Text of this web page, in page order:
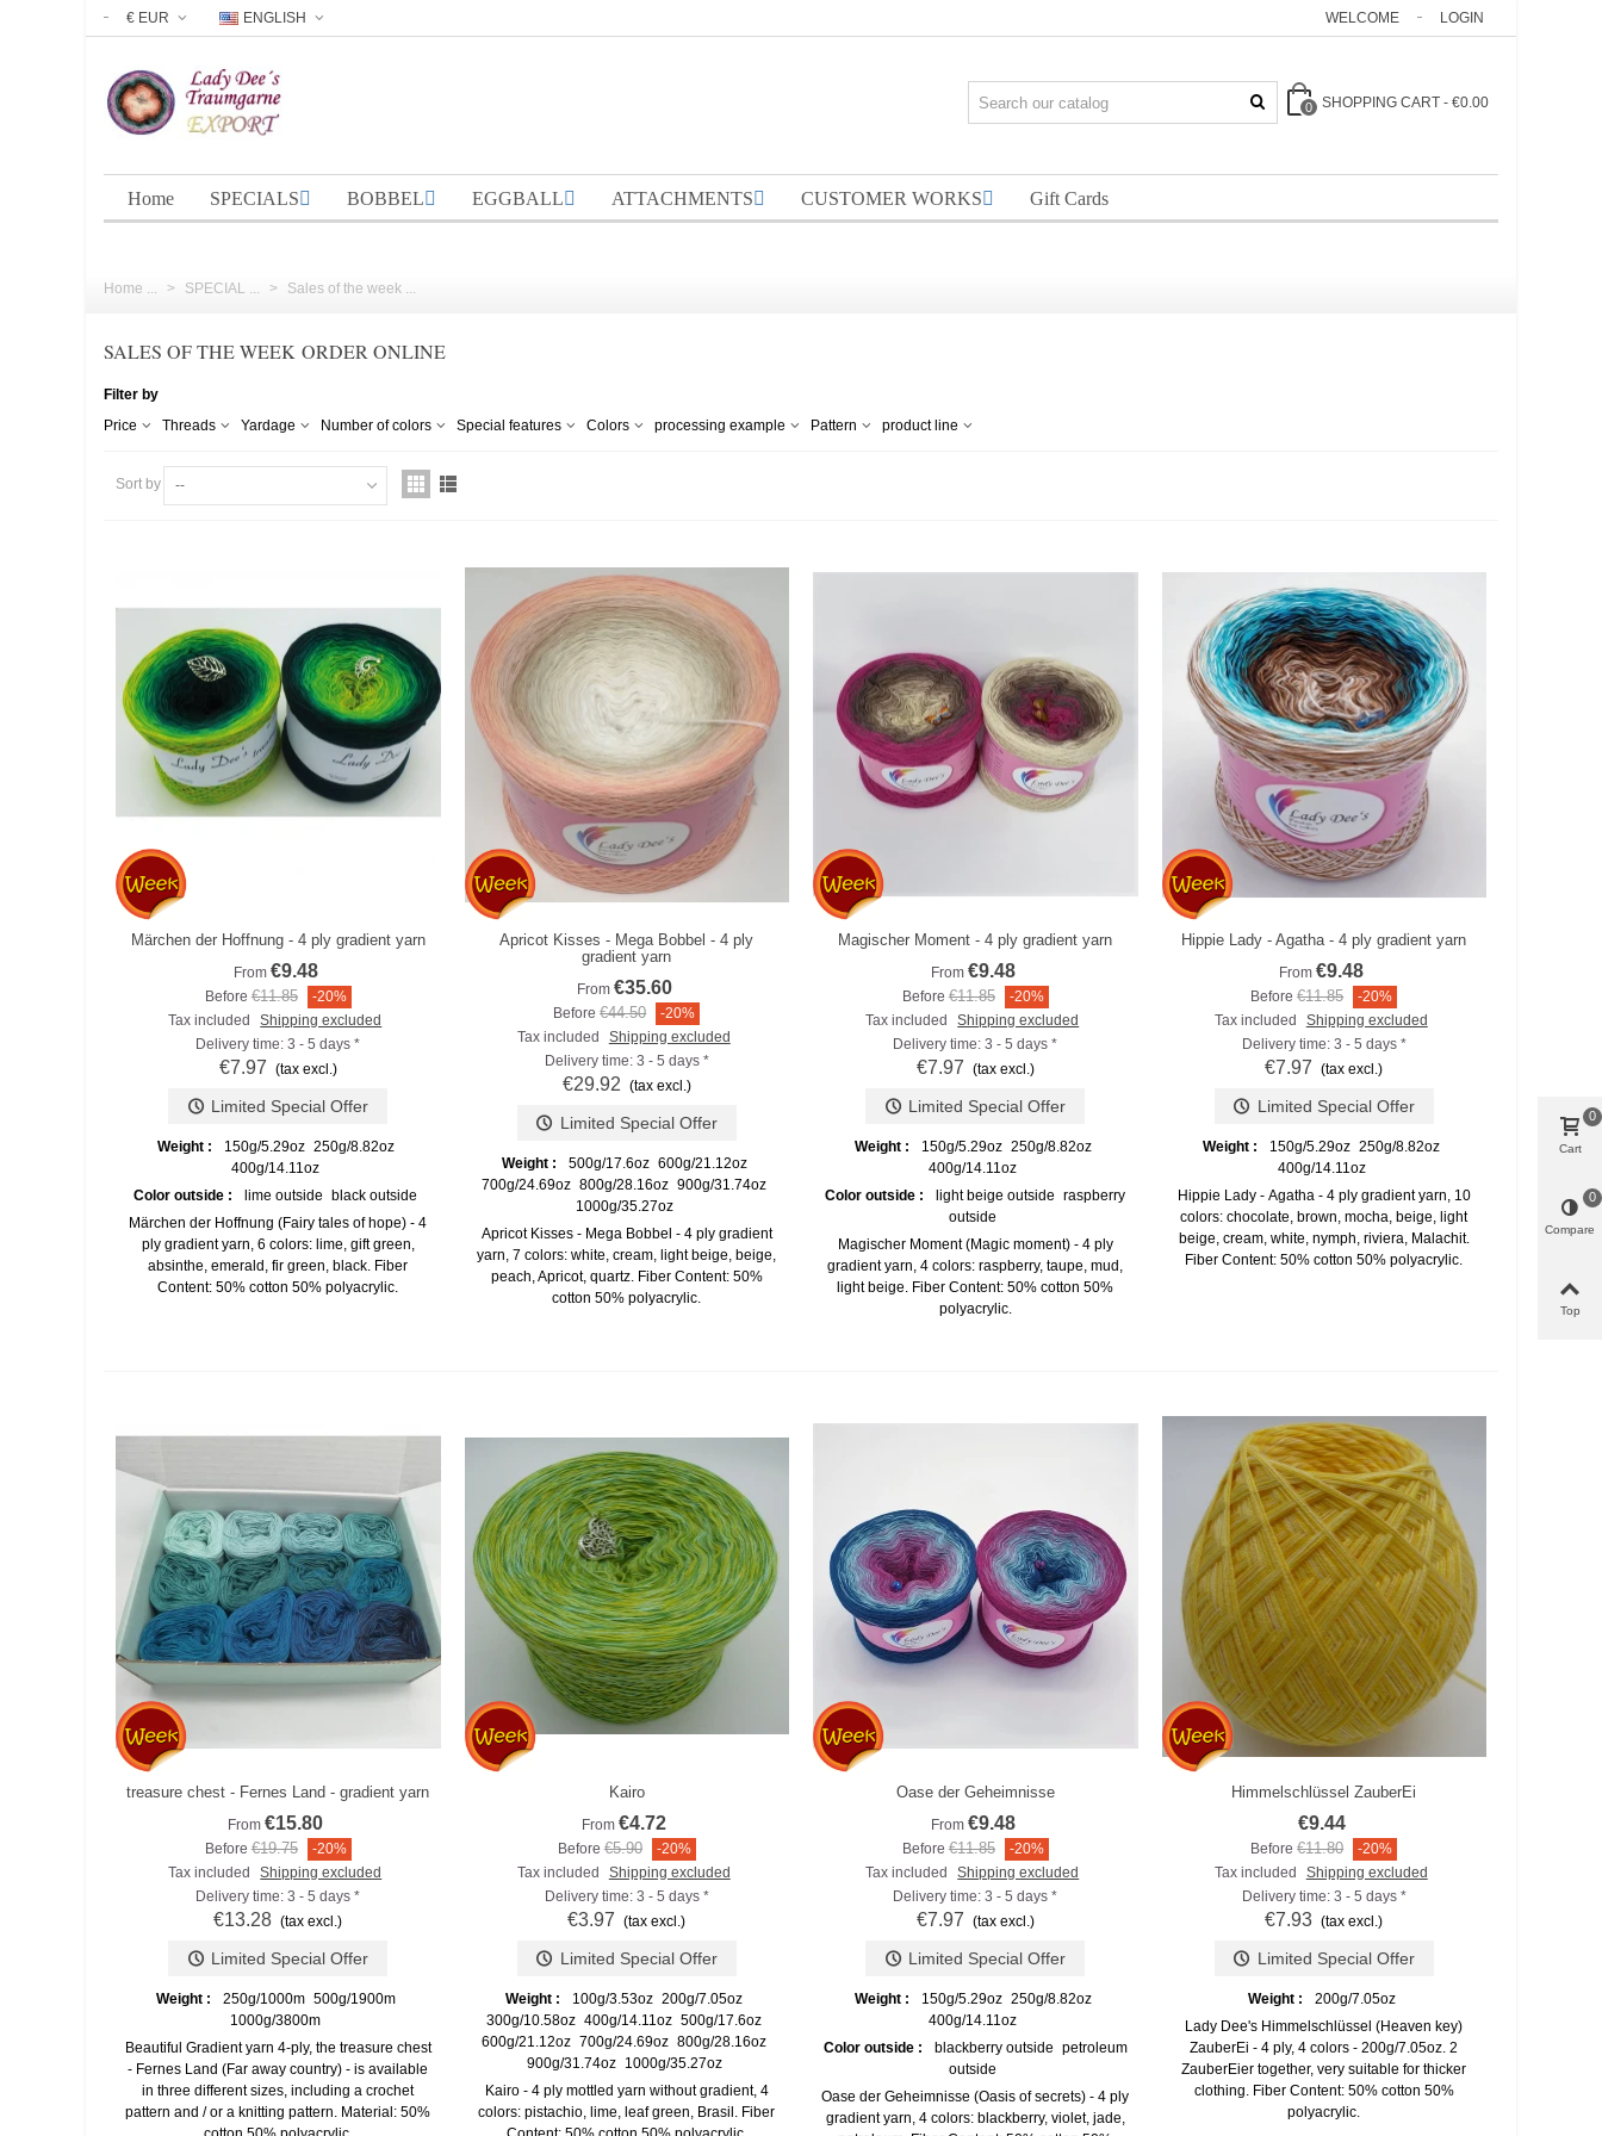
€ EUR ENGLISH WELCOME LOGIN
0 SHOPPING CART - €0.00
Home SPECIALS BOBBEL EGGBALL ATTACHMENTS CUSTOMER WORKS Gift Cards
Home ... > SPECIAL ... > Sales of the week ...
SALES OF THE WEEK ORDER ONLINE
Filter by
Price
Threads Yardage Number of colors Special features Colors processing example Pattern product line
Sort by --
Add to compare
Märchen der Hoffnung - 4 ply gradient yarn
From €9.48
Before€11.85
-20%
Tax included
Shipping excluded
Delivery time: 3 - 5 days *
€7.97 (tax excl.)
Limited Special Offer
Weight : 150g/5.29oz 250g/8.82oz
400g/14.11oz
Color outside :
lime outside
black outside
Märchen der Hoffnung (Fairy tales of hope) - 4
ply gradient yarn, 6 colors: lime, gift green,
absinthe, emerald, fir green, black. Fiber
Content: 50% cotton 50% polyacrylic.
Add to compare
Apricot Kisses - Mega Bobbel - 4 ply
gradient yarn
From €35.60
Before€44.50
-20%
Tax included
Shipping excluded
Delivery time: 3 - 5 days *
€29.92 (tax excl.)
Limited Special Offer
Weight : 500g/17.6oz 600g/21.12oz
700g/24.69oz 800g/28.16oz 900g/31.74oz
1000g/35.27oz
Apricot Kisses - Mega Bobbel - 4 ply gradient
yarn, 7 colors: white, cream, light beige, beige,
peach, Apricot, quartz. Fiber Content: 50%
cotton 50% polyacrylic.
Add to compare
Magischer Moment - 4 ply gradient yarn
From €9.48
Before€11.85
-20%
Tax included
Shipping excluded
Delivery time: 3 - 5 days *
€7.97 (tax excl.)
Limited Special Offer
Weight : 150g/5.29oz 250g/8.82oz
400g/14.11oz
Color outside :
light beige outside raspberry
outside
Magischer Moment (Magic moment) - 4 ply
gradient yarn, 4 colors: raspberry, taupe, mud,
light beige. Fiber Content: 50% cotton 50%
polyacrylic.
Add to compare
Hippie Lady - Agatha - 4 ply gradient yarn
From€9.48
Before€11.85
-20%
Tax included
Shipping excluded
Delivery time: 3 - 5 days *
€7.97 (tax excl.)
Limited Special Offer
Weight : 150g/5.29oz 250g/8.82oz
400g/14.11oz
Hippie Lady - Agatha - 4 ply gradient yarn, 10
colors: chocolate, brown, mocha, beige, light
beige, cream, white, nymph, riviera, Malachit.
Fiber Content: 50% cotton 50% polyacrylic.
Add to compare
treasure chest - Fernes Land - gradient yarn
From€15.80
Before€19.75
-20%
Tax included
Shipping excluded
Delivery time: 3 - 5 days *
€13.28 (tax excl.)
Limited Special Offer
Weight : 250g/1000m 500g/1900m
1000g/3800m
Beautiful Gradient yarn 4-ply, the treasure chest
- Fernes Land (Far away country) - is available
in three different sizes, including a crochet
pattern and / or a knitting pattern. Material: 50%
Add to compare
Kairo
From€4.72
Before€5.90
-20%
Tax included
Shipping excluded
Delivery time: 3 - 5 days *
€3.97 (tax excl.)
Limited Special Offer
Weight : 100g/3.53oz 200g/7.05oz
300g/10.58oz 400g/14.11oz 500g/17.6oz
600g/21.12oz 700g/24.69oz 800g/28.16oz
900g/31.74oz 1000g/35.27oz
Kairo - 4 ply mottled yarn without gradient, 4
colors: pistachio, lime, leaf green, Brasil. Fiber
Add to compare
Oase der Geheimnisse
From €9.48
Before€11.85
-20%
Tax included
Shipping excluded
Delivery time: 3 - 5 days *
€7.97 (tax excl.)
Limited Special Offer
Weight : 150g/5.29oz 250g/8.82oz
400g/14.11oz
Color outside :
blackberry outside petroleum
outside
Oase der Geheimnisse (Oasis of secrets) - 4 ply
gradient yarn, 4 colors: blackberry, violet, jade,
Add to compare
Himmelschlüssel ZauberEi
€9.44
Before€11.80
-20%
Tax included
Shipping excluded
Delivery time: 3 - 5 days *
€7.93 (tax excl.)
Limited Special Offer
Weight :
200g/7.05oz
Lady Dee's Himmelschlüssel (Heaven key)
ZauberEi - 4 ply, 4 colors - 200g/7.05oz. 2
ZauberEier together, very suitable for thicker
clothing. Fiber Content: 50% cotton 50%
polyacrylic.
Cart
0
Compare
0
Top